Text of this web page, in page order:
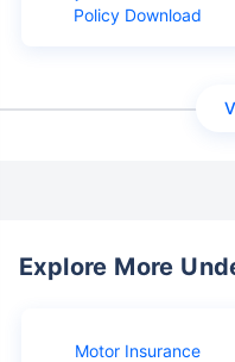
Policy Download
Explore More
Motor Insurance